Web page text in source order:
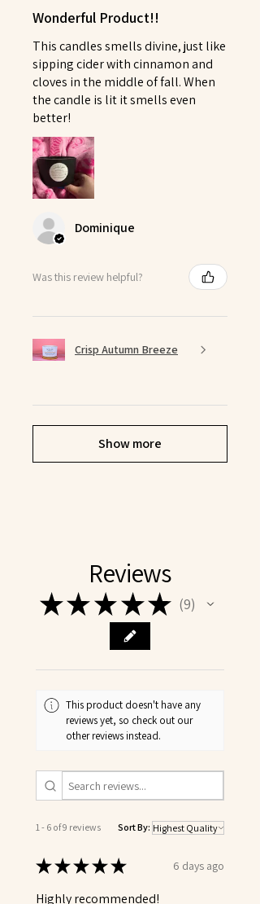
Wonderful Product!!
This candles smells divine, just like
sipping cider with cinnamon and
cloves in the middle of fall. When
the candle is lit it smells even
better!
Dominique
Was this review helpful?
Crisp Autumn Breeze
Show more
Reviews
★★ ★ ★★ 9
9
This product doesn't have any
reviews yet, so check out our
other reviews instead.
1 - 6 of 9 reviews Sort By:
★★★★★ 6 days ago
Highly recommended!